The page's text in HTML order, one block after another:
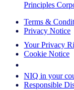
Principles
Terms &
Privacy Notice
Your Privacy
Cookie Notice
NIQ in your
Responsible